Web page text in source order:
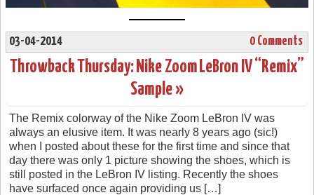
03-04-2014 0 Comments
Throwback Thursday: Nike Zoom LeBron IV “Remix”
Sample »
The Remix colorway of the Nike Zoom LeBron IV was
always an elusive item. It was nearly 8 years ago (sic!)
when I posted about these for the first time and since that
day there was only 1 picture showing the shoes, which is
still posted in the LeBron IV listing. Recently the shoes
have surfaced once again providing us […]